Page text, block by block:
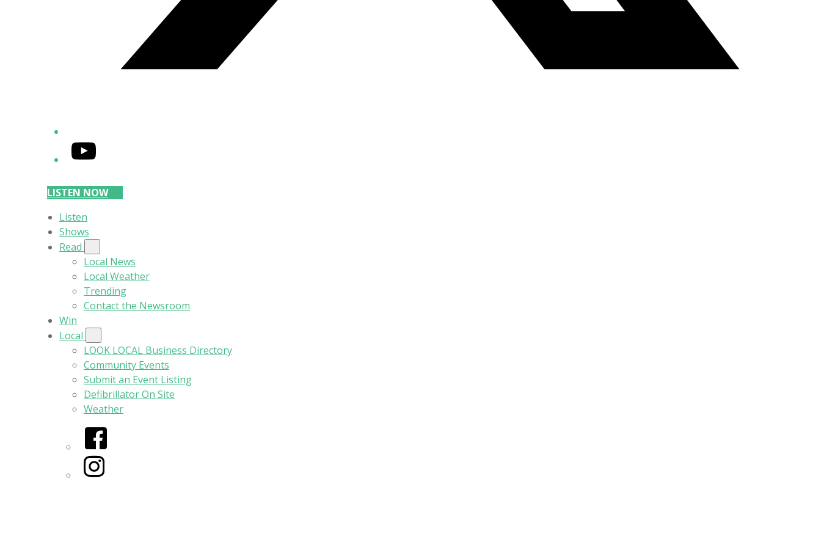
YouTube
LISTEN NOW
Listen
Shows
Read
Local News
Local Weather
Trending
Contact the Newsroom
Win
Local
LOOK LOCAL Business Directory
Community Events
Submit an Event Listing
Defibrillator On Site
Weather
Facebook
Instagram